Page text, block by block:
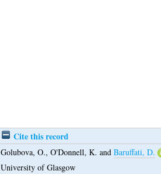
Cite this record
Golubova, O., O'Donnell, K. and Baruffati, D.
University of Glasgow